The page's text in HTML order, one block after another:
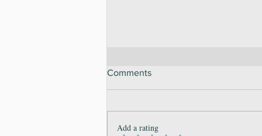
Comments
Add a rating